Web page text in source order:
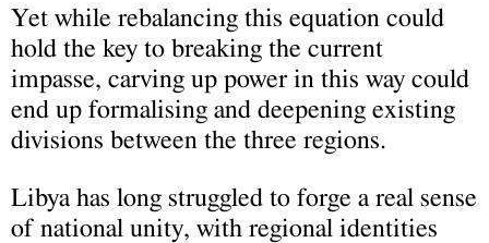
Yet while rebalancing this equation could
hold the key to breaking the current
impasse, carving up power in this way could
end up formalising and deepening existing
divisions between the three regions.
Libya has long struggled to forge a real sense
of national unity, with regional identities